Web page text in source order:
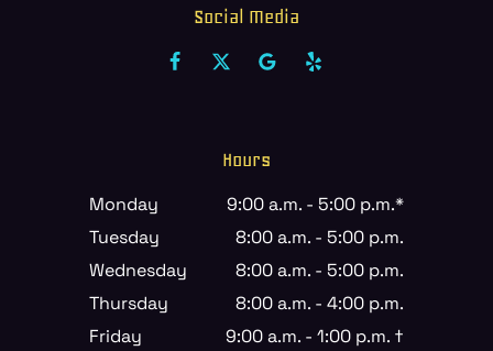
Social Media
Hours
Monday
9:00 a.m. - 5:00 p.m.*
Tuesday
8:00 a.m. - 5:00 p.m.
Wednesday
8:00 a.m. - 5:00 p.m.
Thursday
8:00 a.m. - 4:00 p.m.
Friday
9:00 a.m. - 1:00 p.m. †